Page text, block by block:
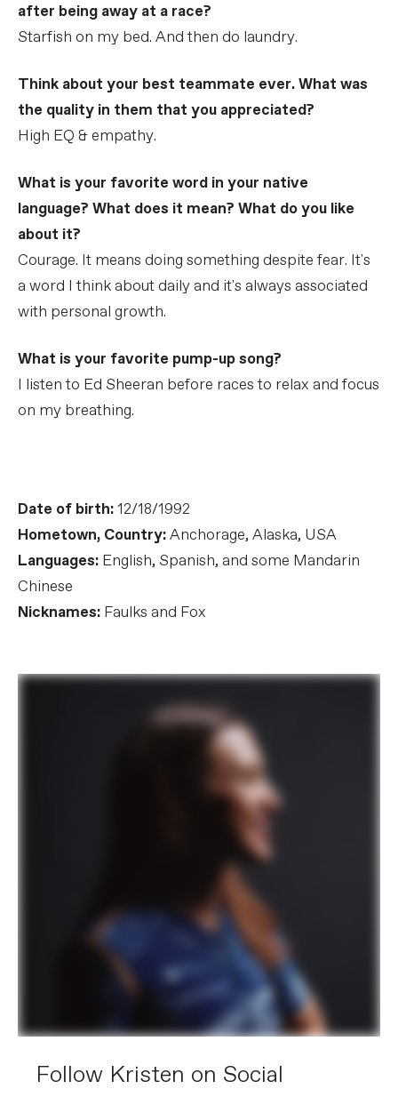
after being away at a race?
Starfish on my bed. And then do laundry.
Think about your best teammate ever. What was
the quality in them that you appreciated?
High EQ & empathy.
What is your favorite word in your native
language? What does it mean? What do you like
about it?
Courage. It means doing something despite fear. It's
a word I think about daily and it's always associated
with personal growth.
What is your favorite pump-up song?
I listen to Ed Sheeran before races to relax and focus
on my breathing.
Date of birth:12/18/1992
Hometown, Country:Anchorage, Alaska, USA
Languages: English, Spanish, and some Mandarin
Chinese
Nicknames: Faulks and Fox
Follow Kristen on Social